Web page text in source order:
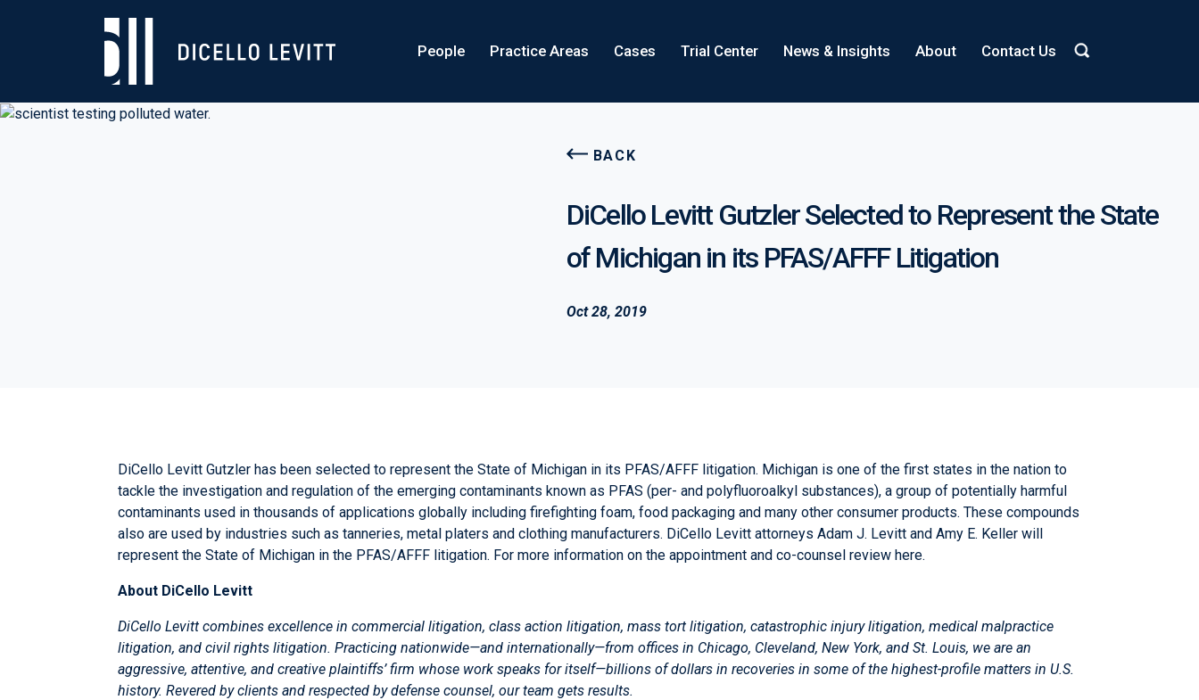
People Practice Areas Cases Trial Center News & Insights About Contact Us
BACK
DiCello Levitt Gutzler Selected to Represent the State
of Michigan in its PFAS/AFFF Litigation
Oct 28, 2019
DiCello Levitt Gutzler has been selected to represent the State of Michigan in its PFAS/AFFF litigation. Michigan is one of the first states in the nation to
tackle the investigation and regulation of the emerging contaminants known as PFAS (per- and polyfluoroalkyl substances), a group of potentially harmful
contaminants used in thousands of applications globally including firefighting foam, food packaging and many other consumer products. These compounds
also are used by industries such as tanneries, metal platers and clothing manufacturers. DiCello Levitt attorneys Adam J. Levitt and Amy E. Keller will
represent the State of Michigan in the PFAS/AFFF litigation. For more information on the appointment and co-counsel review here.
About DiCello Levitt
DiCello Levitt combines excellence in commercial litigation, class action litigation, mass tort litigation, catastrophic injury litigation, medical malpractice
litigation, and civil rights litigation. Practicing nationwide—and internationally—from offices in Chicago, Cleveland, New York, and St. Louis, we are an
aggressive, attentive, and creative plaintiffs’ firm whose work speaks for itself—billions of dollars in recoveries in some of the highest-profile matters in U.S.
history. Revered by clients and respected by defense counsel, our team gets results.